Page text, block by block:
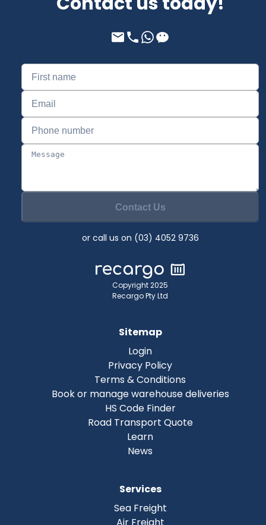
Contact Us
or call us on (03) 4052 9736
Copyright 2025
Recargo Pty Ltd
Sitemap
Login
Privacy Policy
Terms & Conditions
Book or manage warehouse deliveries
HS Code Finder
Road Transport Quote
Learn
News
Services
Sea Freight